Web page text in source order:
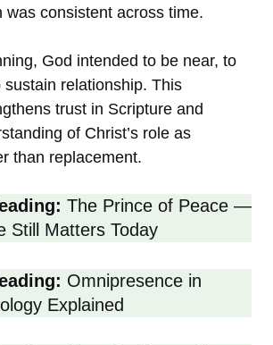
was consistent across time.
God intended to be near, to
sustain relationship. This
trust in Scripture and
of Christ’s role as
than replacement.
The Prince of Peace —
Still Matters Today
Omnipresence in
Explained